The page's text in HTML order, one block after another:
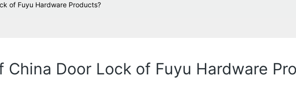
of Fuyu Hardware Products?
China Door Lock of Fuyu Hardware